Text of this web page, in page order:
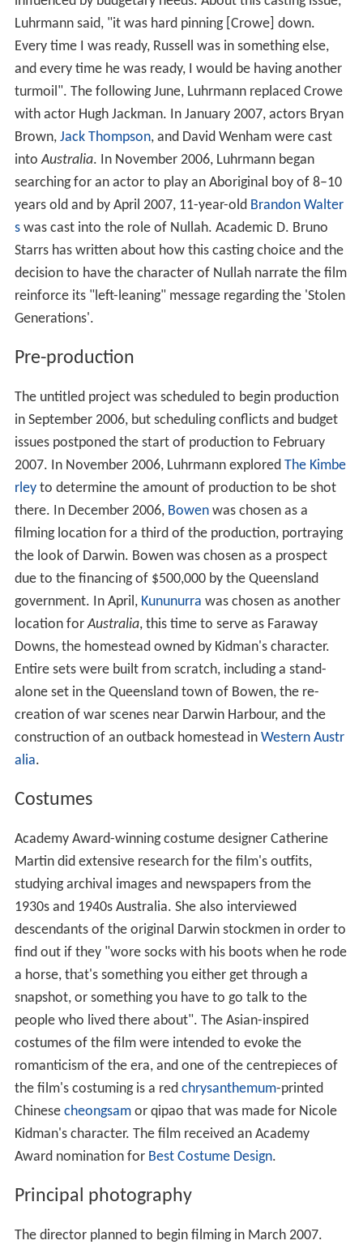
Luhrmann said, "it was hard pinning [Crowe] down.
Every time I was ready, Russell was in something else,
and every time he was ready, I would be having another
turmoil". The following June, Luhrmann replaced Crowe
with actor Hugh Jackman. In January 2007, actors Bryan
Brown, Jack Thompson, and David Wenham were cast
intoAustralia. In November 2006, Luhrmann began
searching for an actor to play an Aboriginal boy of 8–10
years old and by April 2007, 11-year-old Brandon Walter
swas cast into the role of Nullah. Academic D. Bruno
Starrs has written about how this casting choice and the
decision to have the character of Nullah narrate the film
reinforce its "left-leaning" message regarding the 'Stolen
Generations'.
Pre-production
The untitled project was scheduled to begin production
in September 2006, but scheduling conflicts and budget
issues postponed the start of production to February
2007. In November 2006, Luhrmann explored The Kimbe
rleyto determine the amount of production to be shot
there. In December 2006, Bowenwas chosen as a
filming location for a third of the production, portraying
the look of Darwin. Bowen was chosen as a prospect
due to the financing of $500,000 by the Queensland
government. In April, Kununurra was chosen as another
location forAustralia, this time to serve as Faraway
Downs, the homestead owned by Kidman's character.
Entire sets were built from scratch, including a stand-
alone set in the Queensland town of Bowen, the re-
creation of war scenes near Darwin Harbour, and the
construction of an outback homestead in Western Austr
alia.
Costumes
Academy Award-winning costume designer Catherine
Martin did extensive research for the film's outfits,
studying archival images and newspapers from the
1930s and 1940s Australia. She also interviewed
descendants of the original Darwin stockmen in order to
find out if they "wore socks with his boots when he rode
a horse, that's something you either get through a
snapshot, or something you have to go talk to the
people who lived there about". The Asian-inspired
costumes of the film were intended to evoke the
romanticism of the era, and one of the centrepieces of
the film's costuming is a red chrysanthemum-printed
Chinese cheongsamor qipao that was made for Nicole
Kidman's character. The film received an Academy
Award nomination for Best Costume Design.
Principal photography
The director planned to begin filming in March 2007.